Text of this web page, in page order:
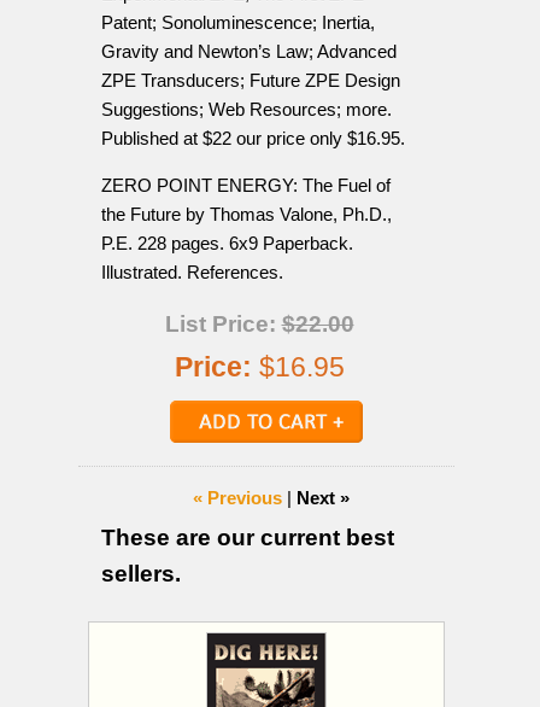
Patent; Sonoluminescence; Inertia,
Gravity and Newton’s Law; Advanced
ZPE Transducers; Future ZPE Design
Suggestions; Web Resources; more.
Published at $22 our price only $16.95.
ZERO POINT ENERGY: The Fuel of
the Future by Thomas Valone, Ph.D.,
P.E. 228 pages. 6x9 Paperback.
Illustrated. References.
List Price:$22.00
Price: $16.95
« Previous | Next »
These are our current best
sellers.